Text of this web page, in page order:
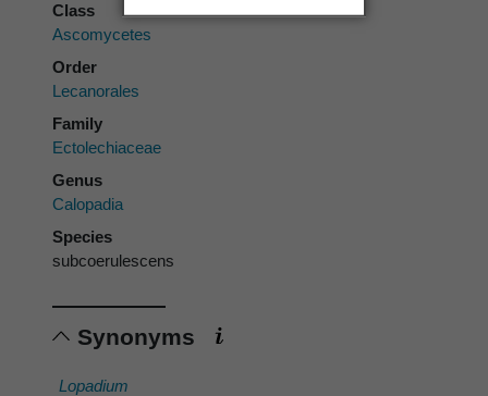
Class
Ascomycetes
Order
Lecanorales
Family
Ectolechiaceae
Genus
Calopadia
Species
subcoerulescens
Synonyms
Lopadium